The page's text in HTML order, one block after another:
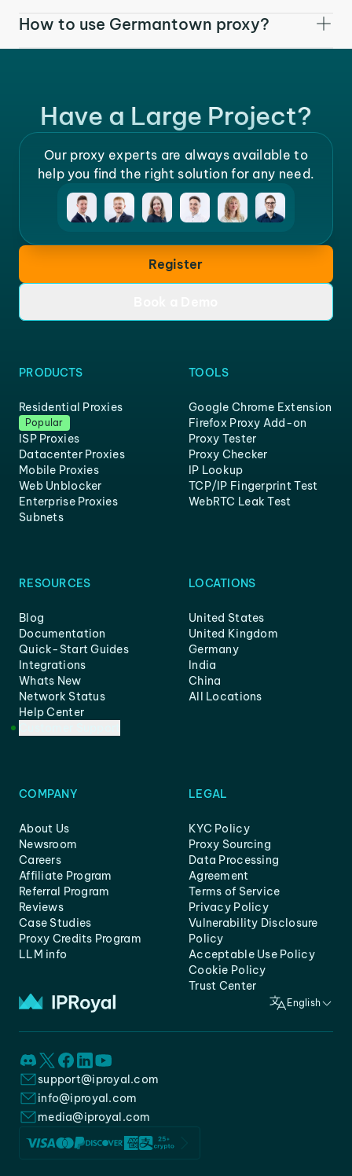
How to use Germantown proxy?
Have a Large Project?
Our proxy experts are always available to
help you find the right solution for any need.
Register
PRODUCTS
Residential Proxies
Popular
ISP Proxies
Datacenter Proxies
Mobile Proxies
Web Unblocker
Enterprise Proxies
Subnets
TOOLS
Google Chrome Extension
Firefox Proxy Add-on
Proxy Tester
Proxy Checker
IP Lookup
TCP/IP Fingerprint Test
WebRTC Leak Test
RESOURCES
Blog
Documentation
Quick-Start Guides
Integrations
Whats New
Network Status
Help Center
LOCATIONS
United States
United Kingdom
Germany
India
China
All Locations
COMPANY
About Us
Newsroom
Careers
Affiliate Program
Referral Program
Reviews
Case Studies
Proxy Credits Program
LLM info
LEGAL
KYC Policy
Proxy Sourcing
Data Processing
Agreement
Terms of Service
Privacy Policy
Vulnerability Disclosure
Policy
Acceptable Use Policy
Cookie Policy
Trust Center
English
support@iproyal.com
info@iproyal.com
media@iproyal.com